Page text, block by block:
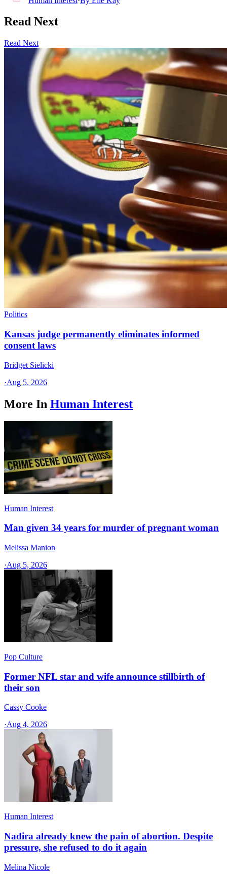
Read Next
Read Next
Politics
Kansas judge permanently eliminates informed
consent laws
Bridget Sielicki
·Aug 5, 2026
More In Human Interest
Human Interest
Man given 34 years for murder of pregnant woman
Melissa Manion
·Aug 5, 2026
Pop Culture
Former NFL star and wife announce stillbirth of
their son
Cassy Cooke
·Aug 4, 2026
Human Interest
Nadira already knew the pain of abortion. Despite
pressure, she refused to do it again
Melina Nicole